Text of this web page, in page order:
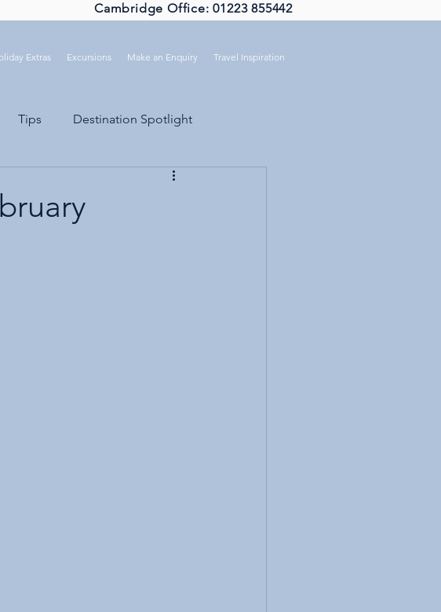
Cambridge Office: 01223 855442
Extras Excursions Make an Enquiry Travel Inspiration
Tips Destination Spotlight